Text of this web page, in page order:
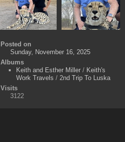
Posted on
Sunday, November 16, 2025
Albums
Keith and Esther Miller / Keith's
Work Travels / 2nd Trip To Luska
Visits
3122